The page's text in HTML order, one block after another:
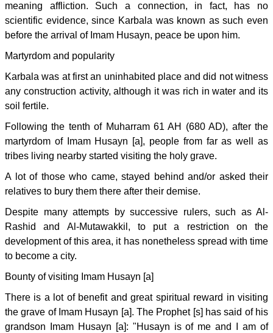
meaning affliction. Such a connection, in fact, has no
scientific evidence, since Karbala was known as such even
before the arrival of Imam Husayn, peace be upon him.
Martyrdom and popularity
Karbala was at first an uninhabited place and did not witness
any construction activity, although it was rich in water and its
soil fertile.
Following the tenth of Muharram 61 AH (680 AD), after the
martyrdom of Imam Husayn [a], people from far as well as
tribes living nearby started visiting the holy grave.
A lot of those who came, stayed behind and/or asked their
relatives to bury them there after their demise.
Despite many attempts by successive rulers, such as Al-
Rashid and Al-Mutawakkil, to put a restriction on the
development of this area, it has nonetheless spread with time
to become a city.
Bounty of visiting Imam Husayn [a]
There is a lot of benefit and great spiritual reward in visiting
the grave of Imam Husayn [a]. The Prophet [s] has said of his
grandson Imam Husayn [a]: "Husayn is of me and I am of